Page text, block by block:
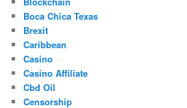
Boca Chica Texas
Brexit
Caribbean
Casino
Casino Affiliate
Cbd Oil
Censorship